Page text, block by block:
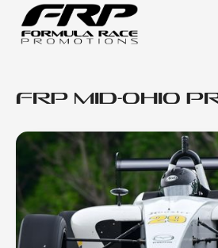
FRP Mid-Ohio